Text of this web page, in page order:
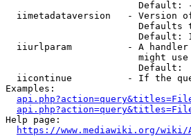
Default:
iimetadataversion   - Version
Defaults
Default:
iiurlparam          - A
might
                        Default:
iicontinue          - If the
Examples:
Help page:
https://www.mediawiki.org/